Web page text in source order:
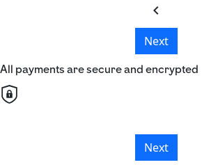
chevron_left
Next
All payments are secure and encrypted
Next